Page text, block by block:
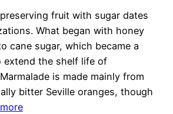
fruit with sugar dates
What began with honey
cane sugar, which became a
extend the shelf life of
is made mainly from
bitter Seville oranges, though